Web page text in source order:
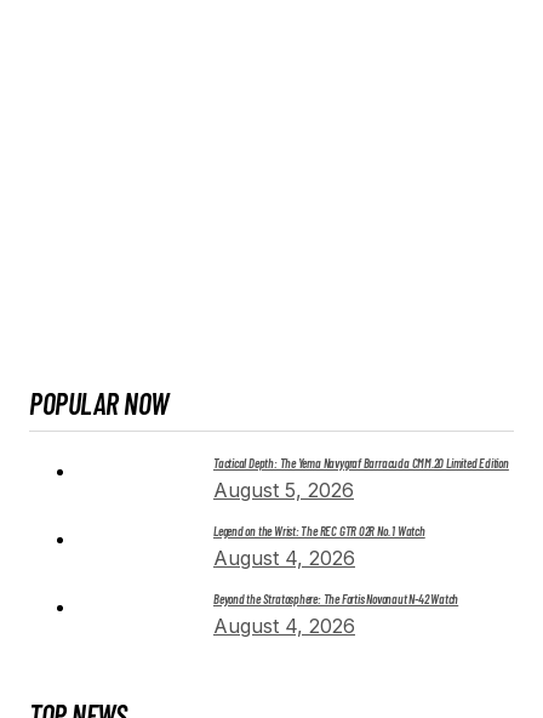
POPULAR NOW
Tactical Depth: The Yema Navygraf Barracuda CMM.20 Limited Edition
August 5, 2026
Legend on the Wrist: The REC GTR 02R No. 1 Watch
August 4, 2026
Beyond the Stratosphere: The Fortis Novonaut N-42 Watch
August 4, 2026